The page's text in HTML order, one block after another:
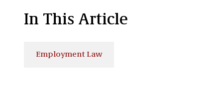
In This Article
Employment Law